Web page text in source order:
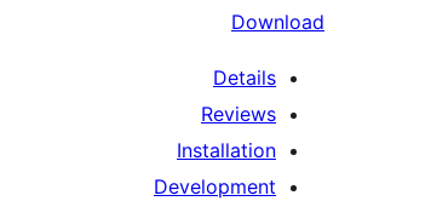
Download
Details
Reviews
Installation
Development